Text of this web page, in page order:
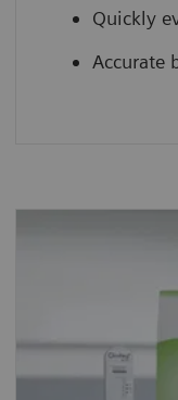
Quickly
Accurate